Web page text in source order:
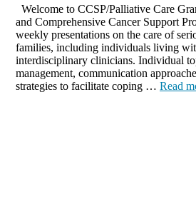
Welcome to CCSP/Palliative Care
and Comprehensive Cancer Support
weekly presentations on the care of
families, including individuals living
interdisciplinary clinicians. Individual
management, communication
strategies to facilitate coping … Read